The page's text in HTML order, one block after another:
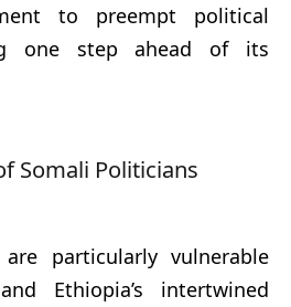
to preempt political
one step ahead of its
Somali Politicians
particularly vulnerable
Ethiopia’s intertwined